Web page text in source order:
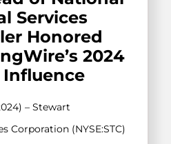
Services
Honored
2024
– Stewart
Corporation (NYSE:STC)